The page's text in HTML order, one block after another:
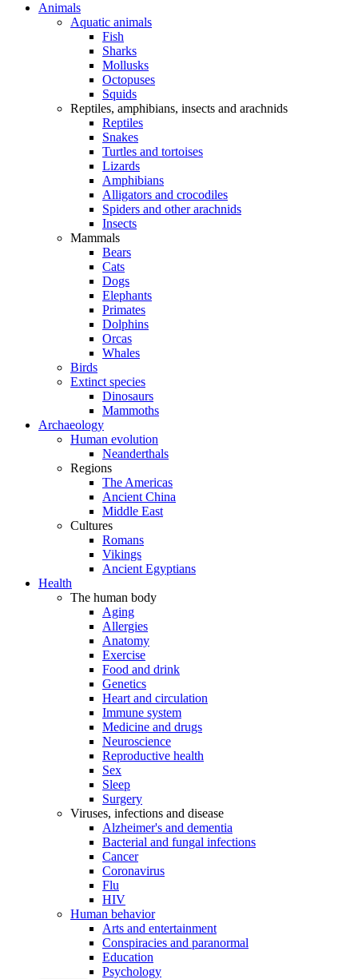
Animals
Aquatic animals
Fish
Sharks
Mollusks
Octopuses
Squids
Reptiles, amphibians, insects and arachnids
Reptiles
Snakes
Turtles and tortoises
Lizards
Amphibians
Alligators and crocodiles
Spiders and other arachnids
Insects
Mammals
Bears
Cats
Dogs
Elephants
Primates
Dolphins
Orcas
Whales
Birds
Extinct species
Dinosaurs
Mammoths
Archaeology
Human evolution
Neanderthals
Regions
The Americas
Ancient China
Middle East
Cultures
Romans
Vikings
Ancient Egyptians
Health
The human body
Aging
Allergies
Anatomy
Exercise
Food and drink
Genetics
Heart and circulation
Immune system
Medicine and drugs
Neuroscience
Reproductive health
Sex
Sleep
Surgery
Viruses, infections and disease
Alzheimer's and dementia
Bacterial and fungal infections
Cancer
Coronavirus
Flu
HIV
Human behavior
Arts and entertainment
Conspiracies and paranormal
Education
Psychology